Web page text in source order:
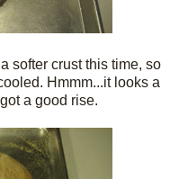
softer crust this time, so
Hmmm...it looks a
a good rise.